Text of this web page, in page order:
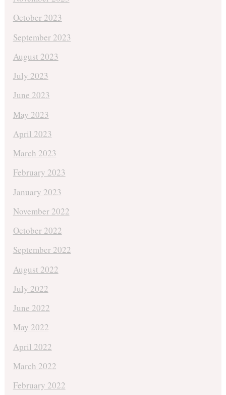
October 2023
September 2023
August 2023
July 2023
June 2023
May 2023
April 2023
March 2023
February 2023
January 2023
November 2022
October 2022
September 2022
August 2022
July 2022
June 2022
May 2022
April 2022
March 2022
February 2022